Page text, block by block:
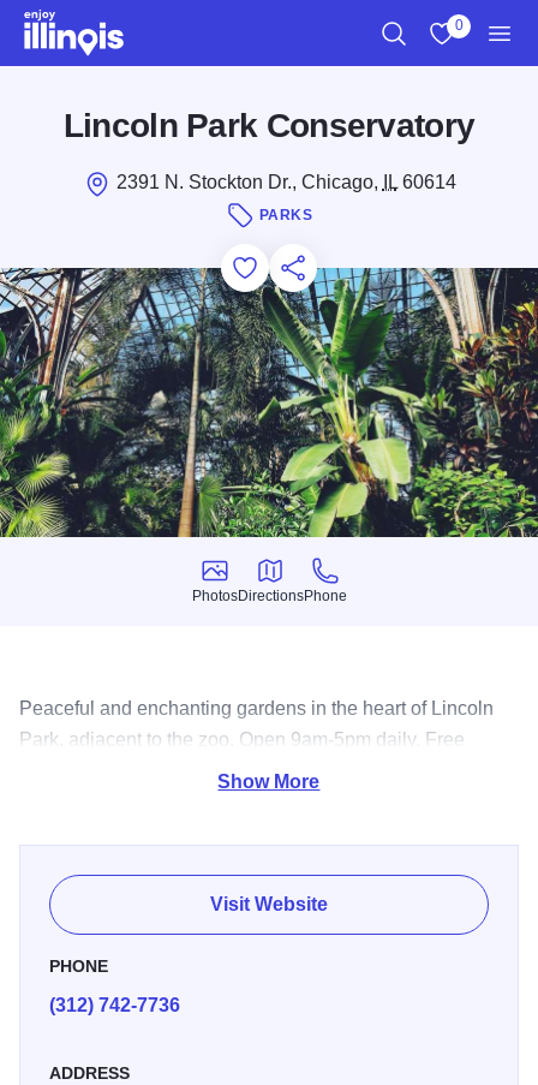
Skip to main content
0
Lincoln Park Conservatory
2391 N. Stockton Dr., Chicago, IL60614
PARKS
Add to Favorites
Save for Later
Share this
Photos
Photos
Directions
Directions
Phone
Phone
Peaceful and enchanting gardens in the heart of Lincoln
Park, adjacent to the zoo. Open 9am-5pm daily. Free
Show More
Visit Website
PHONE
(312) 742-7736
ADDRESS